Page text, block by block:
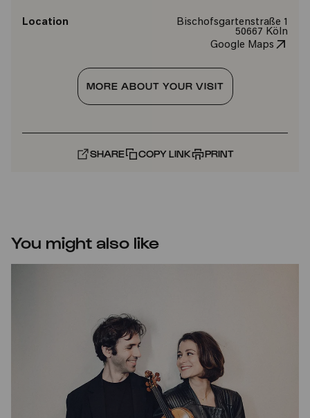
Location
Bischofsgartenstraße 1
50667 Köln
Google Maps
MORE ABOUT YOUR VISIT
SHARE COPY LINK PRINT
You might also like